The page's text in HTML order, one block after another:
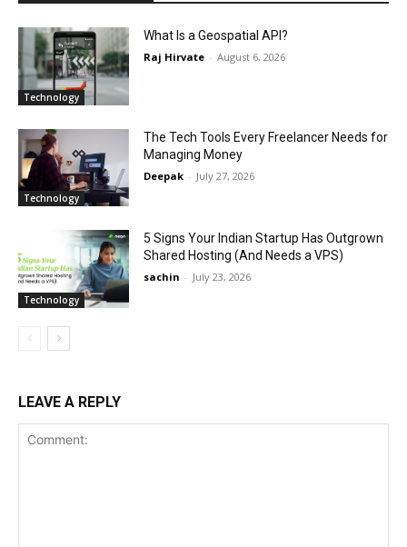
Technology
What Is a Geospatial API?
Raj Hirvate - August 6, 2026
Technology
The Tech Tools Every Freelancer Needs for
Managing Money
Deepak - July 27, 2026
Technology
5 Signs Your Indian Startup Has Outgrown
Shared Hosting (And Needs a VPS)
sachin - July 23, 2026
LEAVE A REPLY